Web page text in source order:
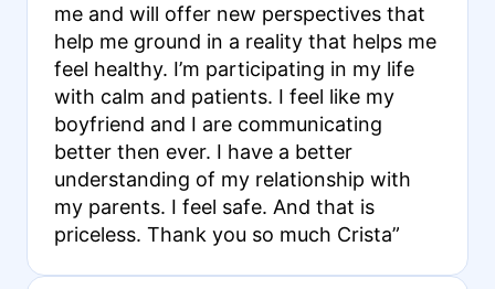
me and will offer new perspectives that
help me ground in a reality that helps me
feel healthy. I’m participating in my life
with calm and patients. I feel like my
boyfriend and I are communicating
better then ever. I have a better
understanding of my relationship with
my parents. I feel safe. And that is
priceless. Thank you so much Crista”